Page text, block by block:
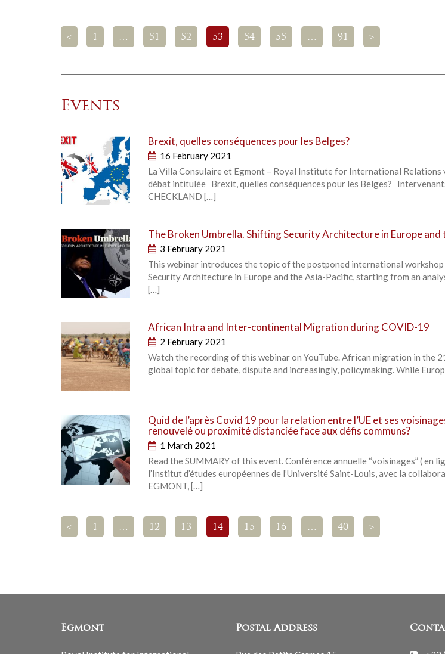
< 1 … 51 52 53 54 55 … 91 >
Events
Brexit, quelles conséquences pour les Belges?
16 February 2021
La Villa Consulaire et Egmont – Royal Institute for International Relations
débat intitulée Brexit, quelles conséquences pour les Belges?
CHECKLAND […]
The Broken Umbrella. Shifting Security Architecture in Europe and
3 February 2021
This webinar introduces the topic of the postponed international
Security Architecture in Europe and the Asia-Pacific, starting from an
[…]
African Intra and Inter-continental Migration during COVID-19
2 February 2021
Watch the recording of this webinar on YouTube. African migration in the
global topic for debate, dispute and increasingly, policymaking. While
Quid de l’après Covid 19 pour la relation entre l’UE et ses
renouvelé ou proximité distanciée face aux défis communs?
1 March 2021
Read the SUMMARY of this event. Conférence annuelle “voisinages” ( en
l’Institut d’études européennes de l’Université Saint-Louis, avec la
EGMONT, […]
< 1 … 12 13 14 15 16 … 40 >
Egmont Postal Address